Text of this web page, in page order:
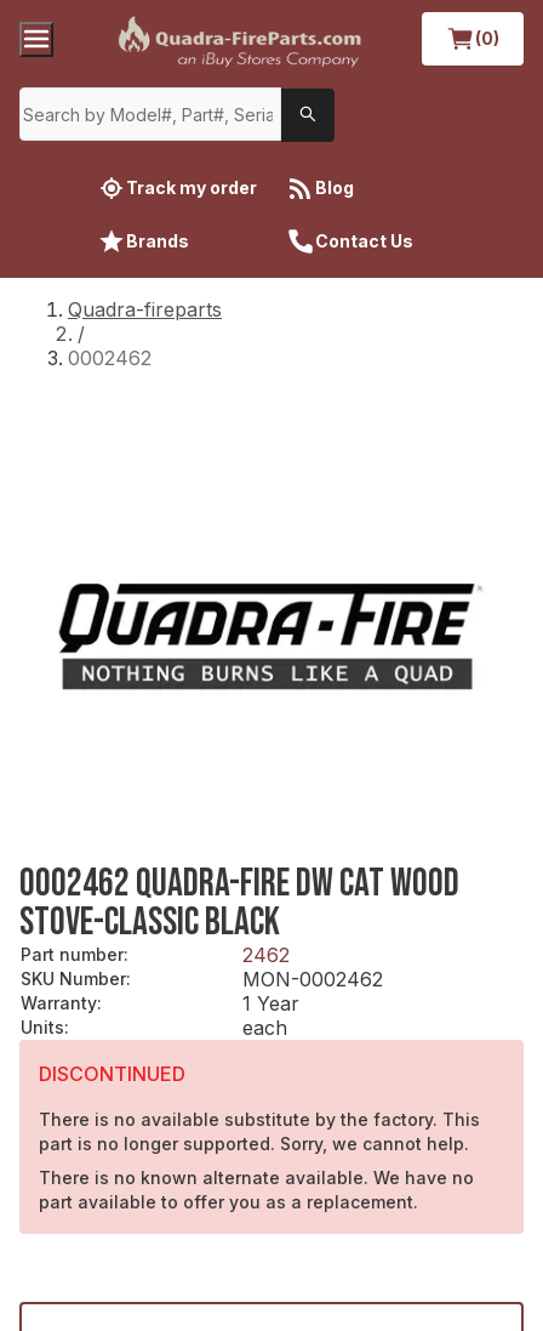
(0)
Track my order Blog
Brands Contact Us
Quadra-fireparts
/
0002462
0002462 QUADRA-FIRE DW CAT WOOD
STOVE-CLASSIC BLACK
Part number: 2462
SKU Number: MON-0002462
Warranty: 1 Year
Units:
each
DISCONTINUED
There is no available substitute by the factory. This
part is no longer supported. Sorry, we cannot help.
There is no known alternate available. We have no
part available to offer you as a replacement.